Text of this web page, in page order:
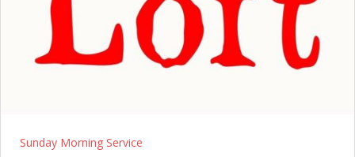
Sunday Morning Service